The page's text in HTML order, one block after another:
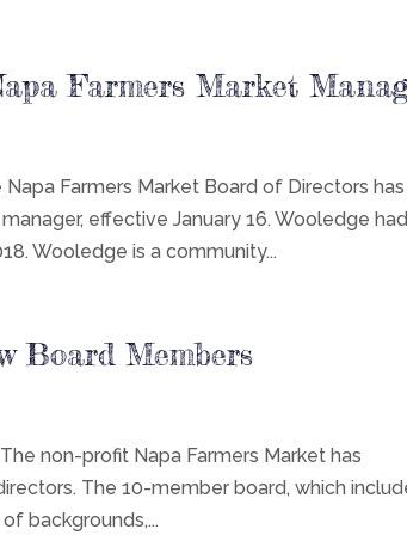
Farmers Market
Napa Farmers Market Board of Directors has
effective January 16. Wooledge had
Wooledge is a community...
Board Members
non-profit Napa Farmers Market has
The 10-member board, which
backgrounds,...